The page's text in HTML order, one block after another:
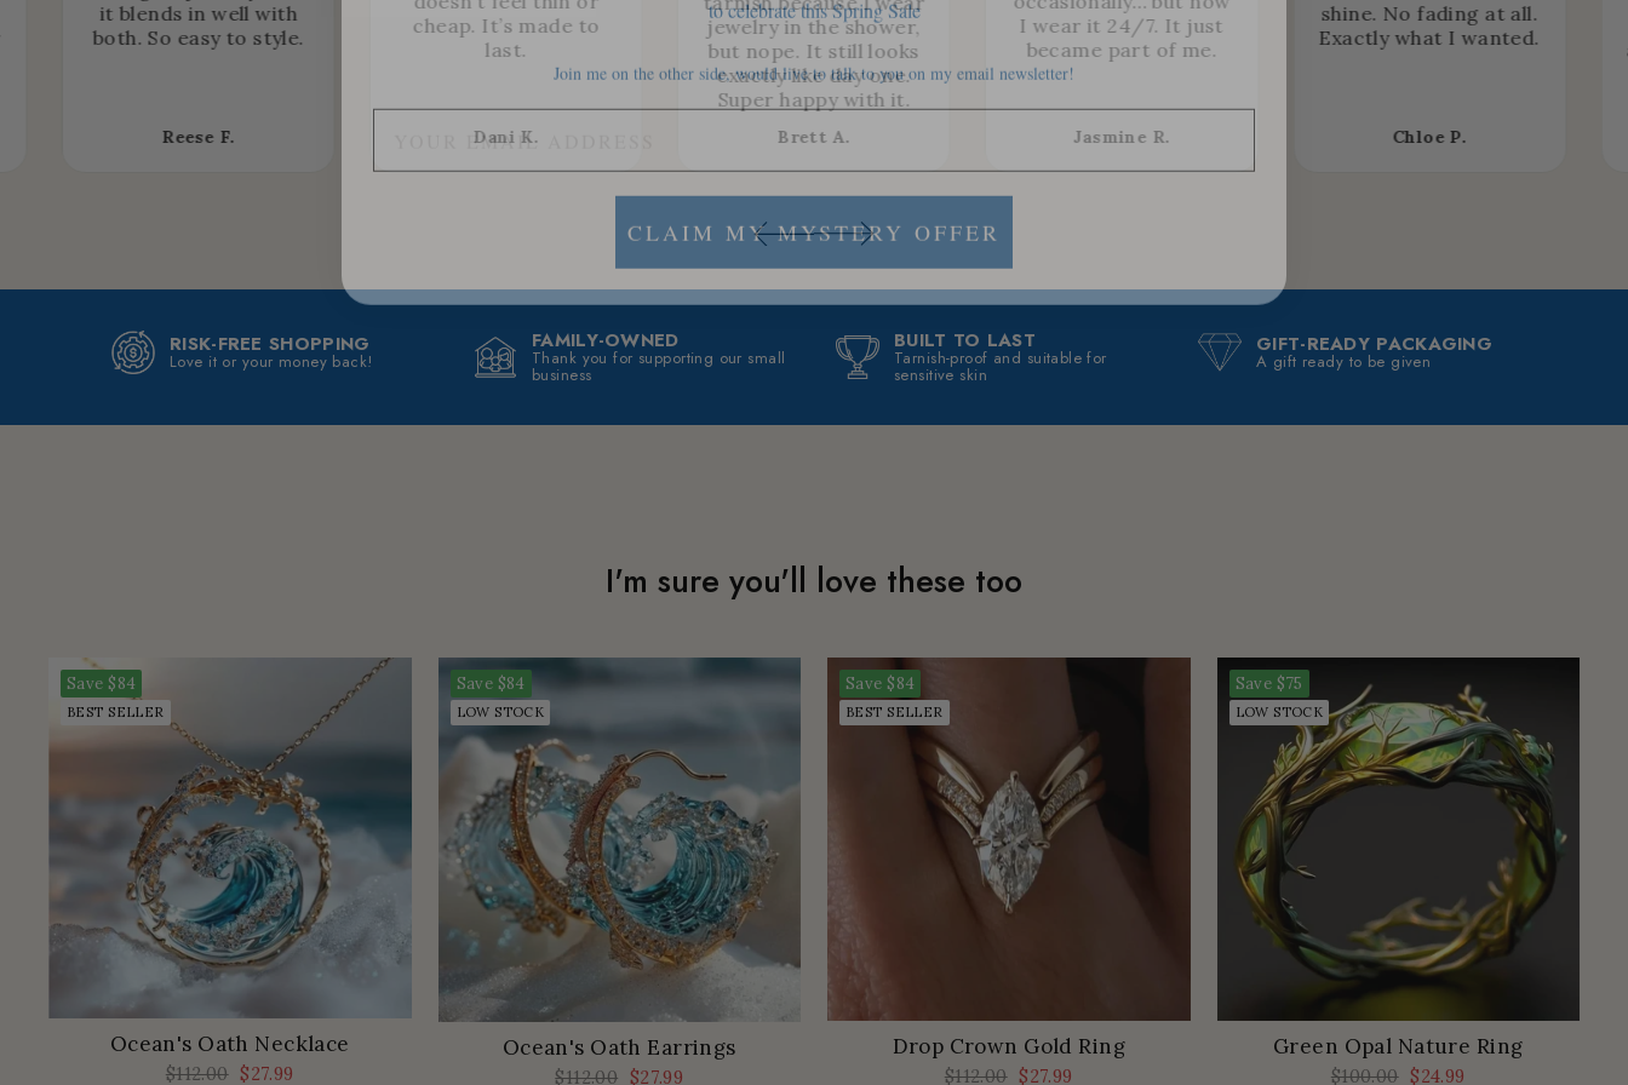
it blends in well with
both. So easy to style.
Reese F.
cheap. It’s made to
last.
Dani K.
jewelry in the shower,
but nope. It still looks
exactly like day one.
Super happy with it.
Brett A.
I wear it 24/7. It just
became part of me.
Jasmine R.
shine. No fading at all.
Exactly what I wanted.
Chloe P.
RISK-FREE SHOPPING
Love it or your money back!
FAMILY-OWNED
Thank you for supporting our small
business
BUILT TO LAST
Tarnish-proof and suitable for
sensitive skin
GIFT-READY PACKAGING
A gift ready to be given
I'm sure you'll love these too
Save $84
BEST SELLER
Ocean's Oath Necklace
Regular
$112.00 Sale
$27.99
Save $84
LOW STOCK
Ocean's Oath Earrings
Regular
$112.00 Sale
$27.99
Save $84
BEST SELLER
Drop Crown Gold Ring
Regular
$112.00 Sale
$27.99
Save $75
LOW STOCK
Green Opal Nature Ring
Regular
$100.00 Sale
$24.99
Join me on the other side, would live to talk to you on my email newsletter!
CLAIM MY MYSTERY OFFER